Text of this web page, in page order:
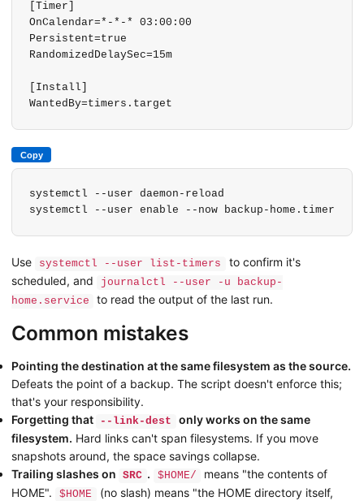
[Timer]
OnCalendar=*-*-* 03:00:00
Persistent=true
RandomizedDelaySec=15m
[Install]
WantedBy=timers.target
Copy
systemctl --user daemon-reload
systemctl --user enable --now backup-home.timer
Use systemctl --user list-timers
to confirm it's
scheduled, and
journalctl --user -u backup-
home.service
to read the output of the last run.
Common mistakes
Pointing the destination at the same filesystem as the source.
Defeats the point of a backup. The script doesn't enforce this;
that's your responsibility.
Forgetting that
--link-dest
only works on the same
filesystem. Hard links can't span filesystems. If you move
snapshots around, the space savings collapse.
Trailing slashes on
SRC . $HOME/
means "the contents of
HOME".
$HOME
(no slash) means "the HOME directory itself,